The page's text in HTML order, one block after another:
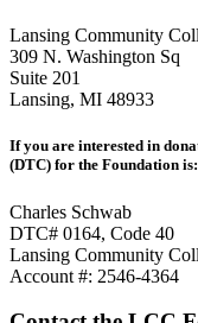
Lansing Community
309 N. Washington Sq
Suite 201
Lansing, MI 48933
If you are interested in
(DTC) for the Foundation is:
Charles Schwab
DTC# 0164, Code 40
Lansing Community
Account #: 2546-4364